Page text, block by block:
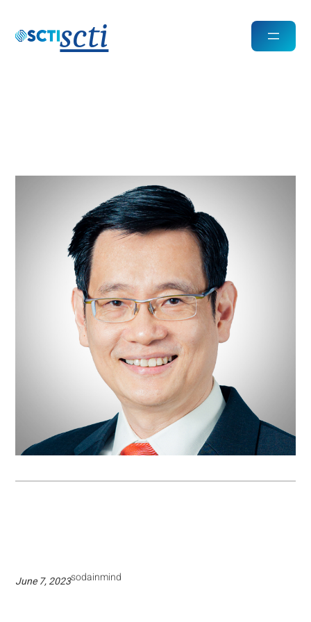
scti
June 7, 2023sodainmind